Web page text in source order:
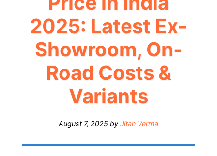
2025: Latest Ex-
Showroom, On-
Road Costs &
Variants
August 7, 2025 by Jitan Verma